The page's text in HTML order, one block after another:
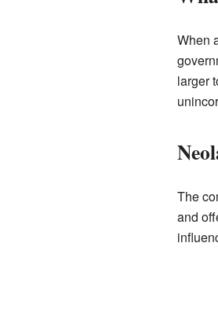
When
larger
The
and